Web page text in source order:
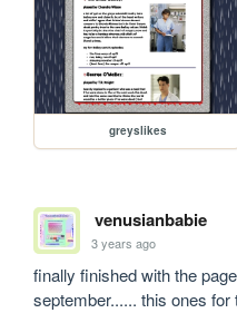
greyslikes
venusianbabie
3 years ago
finally finished with the
september...... this ones